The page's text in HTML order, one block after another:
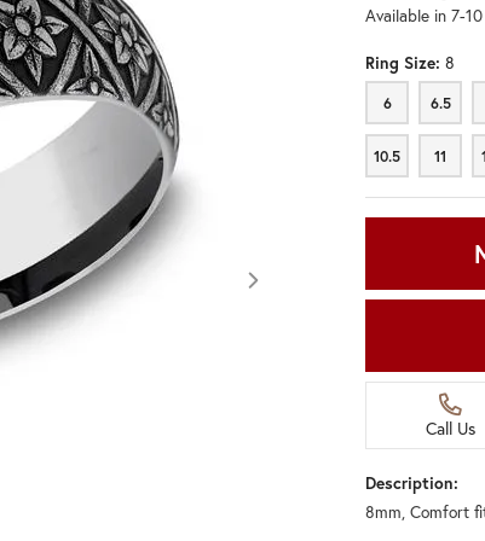
Available in 7-
Ring Size: 8
6
6 6.5
6.5
10.5
10.5 11
11
Call Us
Description:
8mm, Comfort